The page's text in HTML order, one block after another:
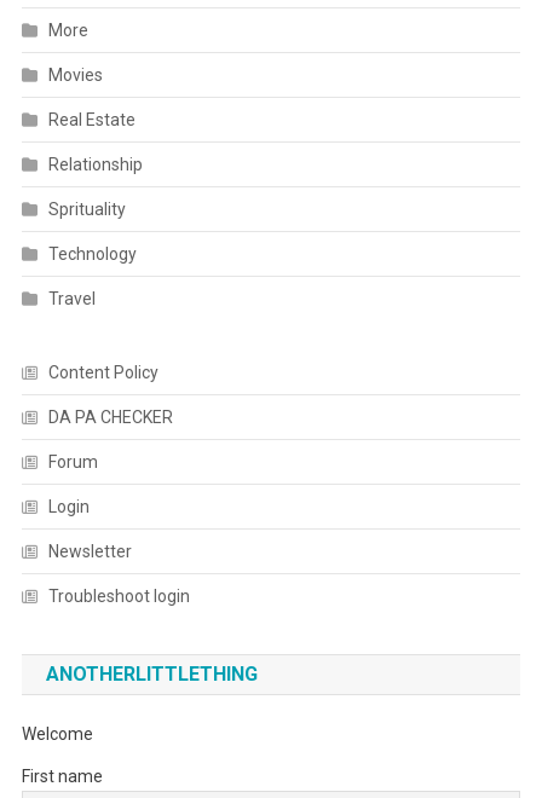
More
Movies
Real Estate
Relationship
Sprituality
Technology
Travel
Content Policy
DA PA CHECKER
Forum
Login
Newsletter
Troubleshoot login
ANOTHERLITTLETHING
Welcome
First name